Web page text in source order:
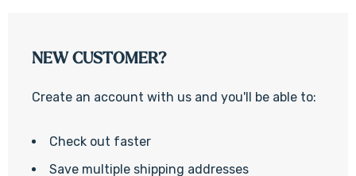
NEW CUSTOMER?
Create an account with us and you'll be able to:
Check out faster
Save multiple shipping addresses